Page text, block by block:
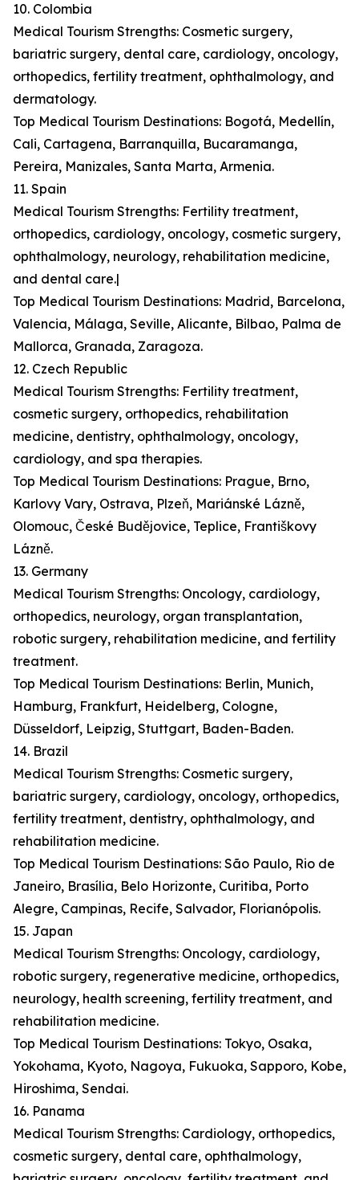
10. Colombia
Medical Tourism Strengths: Cosmetic surgery,
bariatric surgery, dental care, cardiology, oncology,
orthopedics, fertility treatment, ophthalmology, and
dermatology.
Top Medical Tourism Destinations: Bogotá, Medellín,
Cali, Cartagena, Barranquilla, Bucaramanga,
Pereira, Manizales, Santa Marta, Armenia.
11. Spain
Medical Tourism Strengths: Fertility treatment,
orthopedics, cardiology, oncology, cosmetic surgery,
ophthalmology, neurology, rehabilitation medicine,
and dental care.|
Top Medical Tourism Destinations: Madrid, Barcelona,
Valencia, Málaga, Seville, Alicante, Bilbao, Palma de
Mallorca, Granada, Zaragoza.
12. Czech Republic
Medical Tourism Strengths: Fertility treatment,
cosmetic surgery, orthopedics, rehabilitation
medicine, dentistry, ophthalmology, oncology,
cardiology, and spa therapies.
Top Medical Tourism Destinations: Prague, Brno,
Karlovy Vary, Ostrava, Plzeň, Mariánské Lázně,
Olomouc, České Budějovice, Teplice, Františkovy
Lázně.
13. Germany
Medical Tourism Strengths: Oncology, cardiology,
orthopedics, neurology, organ transplantation,
robotic surgery, rehabilitation medicine, and fertility
treatment.
Top Medical Tourism Destinations: Berlin, Munich,
Hamburg, Frankfurt, Heidelberg, Cologne,
Düsseldorf, Leipzig, Stuttgart, Baden-Baden.
14. Brazil
Medical Tourism Strengths: Cosmetic surgery,
bariatric surgery, cardiology, oncology, orthopedics,
fertility treatment, dentistry, ophthalmology, and
rehabilitation medicine.
Top Medical Tourism Destinations: São Paulo, Rio de
Janeiro, Brasília, Belo Horizonte, Curitiba, Porto
Alegre, Campinas, Recife, Salvador, Florianópolis.
15. Japan
Medical Tourism Strengths: Oncology, cardiology,
robotic surgery, regenerative medicine, orthopedics,
neurology, health screening, fertility treatment, and
rehabilitation medicine.
Top Medical Tourism Destinations: Tokyo, Osaka,
Yokohama, Kyoto, Nagoya, Fukuoka, Sapporo, Kobe,
Hiroshima, Sendai.
16. Panama
Medical Tourism Strengths: Cardiology, orthopedics,
cosmetic surgery, dental care, ophthalmology,